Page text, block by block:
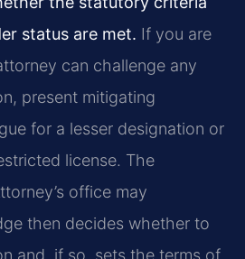
status are met. If you are
can challenge any
present mitigating
for a lesser designation or
license. The
office may
then decides whether to
and, if so, sets the terms of